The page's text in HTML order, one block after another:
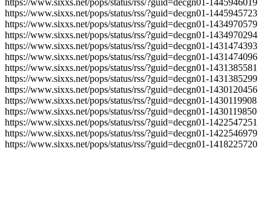
https://www.sixxs.net/pops/status/rss/?guid=decgn01-1445946019
https://www.sixxs.net/pops/status/rss/?guid=decgn01-1445945723
https://www.sixxs.net/pops/status/rss/?guid=decgn01-1434970579
https://www.sixxs.net/pops/status/rss/?guid=decgn01-1434970294
https://www.sixxs.net/pops/status/rss/?guid=decgn01-1431474393
https://www.sixxs.net/pops/status/rss/?guid=decgn01-1431474096
https://www.sixxs.net/pops/status/rss/?guid=decgn01-1431385581
https://www.sixxs.net/pops/status/rss/?guid=decgn01-1431385299
https://www.sixxs.net/pops/status/rss/?guid=decgn01-1430120456
https://www.sixxs.net/pops/status/rss/?guid=decgn01-1430119908
https://www.sixxs.net/pops/status/rss/?guid=decgn01-1430119850
https://www.sixxs.net/pops/status/rss/?guid=decgn01-1422547251
https://www.sixxs.net/pops/status/rss/?guid=decgn01-1422546979
https://www.sixxs.net/pops/status/rss/?guid=decgn01-1418225720